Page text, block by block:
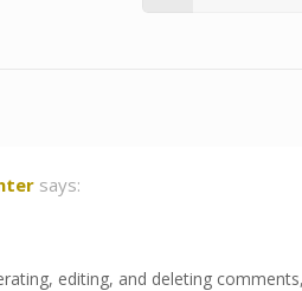
says:
editing, and deleting